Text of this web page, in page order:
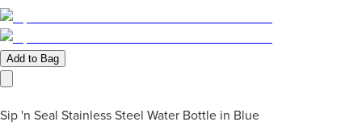
Add to Bag
Sip 'n Seal Stainless Steel Water Bottle in Blue